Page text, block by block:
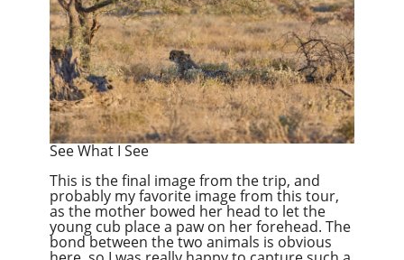
See What I See
This is the final image from the trip, and
probably my favorite image from this tour,
as the mother bowed her head to let the
young cub place a paw on her forehead. The
bond between the two animals is obvious